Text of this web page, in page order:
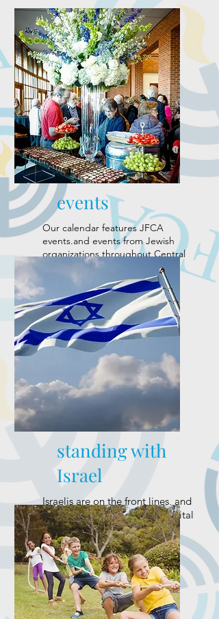
events
Our calendar features JFCA
events.and events from Jewish
organizations throughout Central
Alabama.
standing with
Israel
Israelis are on the front lines, and
we’re continuing to mobilize vital
support.